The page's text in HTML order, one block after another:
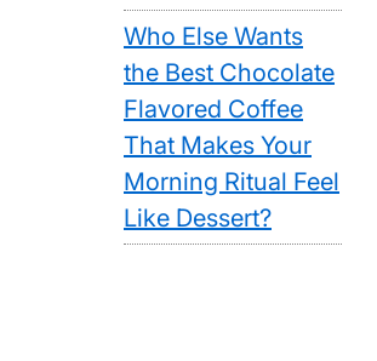
Who Else Wants
the Best Chocolate
Flavored Coffee
That Makes Your
Morning Ritual Feel
Like Dessert?